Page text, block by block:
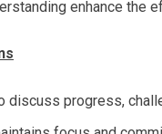
enhance the
discuss progress,